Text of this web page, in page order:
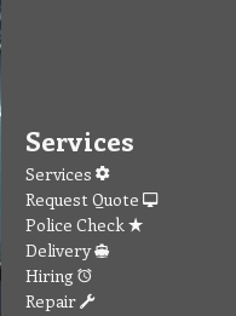
Services
Services
Request Quote
Police Check
Delivery
Hiring
Repair